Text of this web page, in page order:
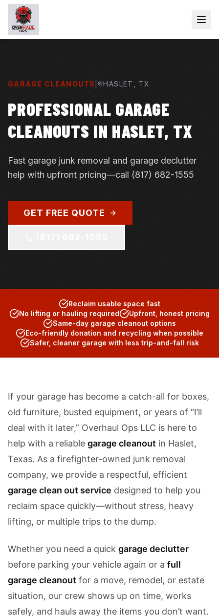
GARAGE CLEANOUTS HASLET , TX
PROFESSIONAL GARAGE
CLEANOUTS IN HASLET, TX
Fast garage junk removal and garage declutter
help with upfront pricing—call (817) 682-1555
GET FREE QUOTE
Reclaim usable space fast
No lifting or hauling required
Upfront, honest pricing
Same-day garage cleanout options
Eco-friendly donation and recycling when possible
Safer, cleaner garage with less trip-and-fall risk
If your garage has become a catch-all for boxes,
old furniture, busted equipment, or years of “I’ll
deal with it later,” Overhaul Ops LLC is here to
help with a reliable garage cleanout in Haslet,
Texas. As a firefighter-owned junk removal
company, we provide a respectful, efficient
garage clean out service designed to help you
reclaim space quickly—without stress, heavy
lifting, or multiple trips to the dump.
Whether you need a quick garage declutter
before parking your vehicle again or a full
garage cleanout for a move, remodel, or estate
situation, our crew shows up on time, works
safely, and hauls away the items you don’t want.